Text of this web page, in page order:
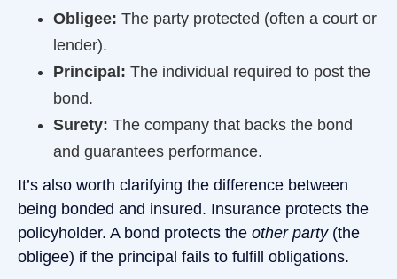
Obligee: The party protected (often a court or
lender).
Principal: The individual required to post the
bond.
Surety: The company that backs the bond
and guarantees performance.
It’s also worth clarifying the difference between
being bonded and insured. Insurance protects the
policyholder. A bond protects the other party (the
obligee) if the principal fails to fulfill obligations.